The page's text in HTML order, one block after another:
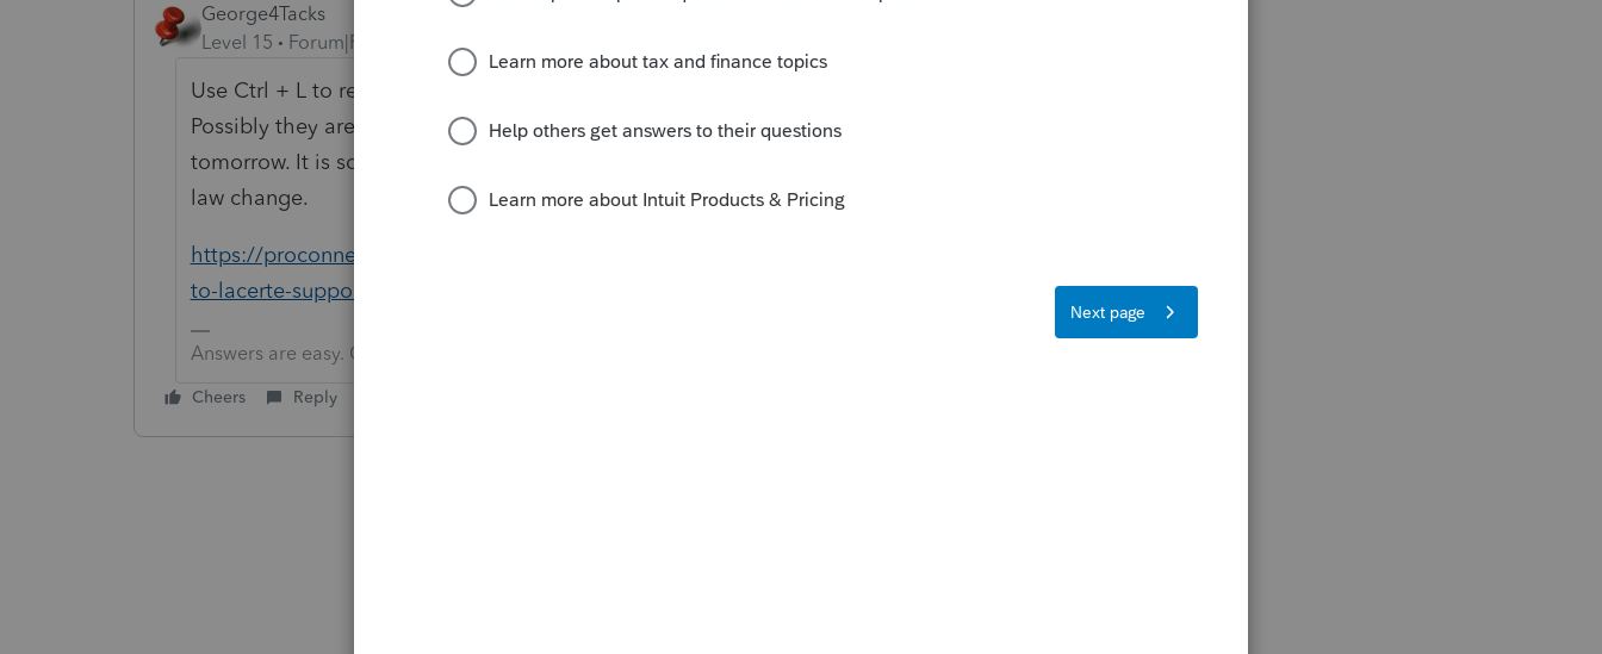
George4Tacks
Level 15
Forum|Forum|5 years ago
Use Ctrl + L to report the problem to Lacerte, so that they are aware of it.
Possibly they are aware and have already corrected in today's update or will
tomorrow. It is so early I would not try to make a work around for such a new
law change.
https://proconnect.intuit.com/community/accounting/help/sending-an-email-
to-lacerte-support/00/4763
Answers are easy. Questions are hard!
Cheers Reply